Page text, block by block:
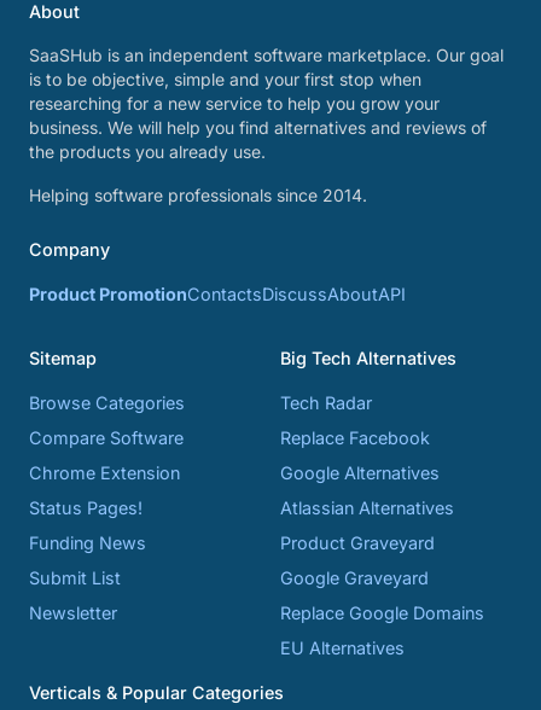
About
SaaSHub is an independent software marketplace. Our goal
is to be objective, simple and your first stop when
researching for a new service to help you grow your
business. We will help you find alternatives and reviews of
the products you already use.
Helping software professionals since 2014.
Company
Product PromotionContactsDiscussAboutAPI
Sitemap
Browse Categories
Compare Software
Chrome Extension
Status Pages!
Funding News
Submit List
Newsletter
Big Tech Alternatives
Tech Radar
Replace Facebook
Google Alternatives
Atlassian Alternatives
Product Graveyard
Google Graveyard
Replace Google Domains
EU Alternatives
Verticals & Popular Categories